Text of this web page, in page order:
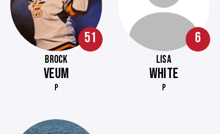
51
BROCK
VEUM
P
6
LISA
WHITE
P